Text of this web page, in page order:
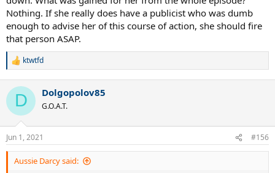
Nothing. If she really does have a publicist who was dumb
enough to advise her of this course of action, she should fire
that person ASAP.
R
c
i
s
:
ktwtfd
D Dolgopolov85
G.O.A.T.
Jun 1, 2021 #156
Aussie Darcy said: